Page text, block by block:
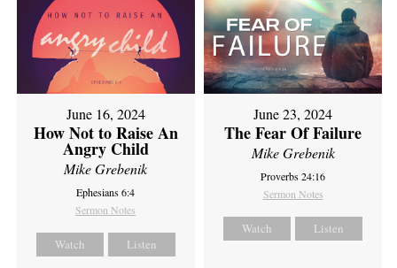
June 16, 2024
How Not to Raise An
Angry Child
Mike Grebenik
Ephesians 6:4
Sermon Notes
Watch Listen
June 23, 2024
The Fear Of Failure
Mike Grebenik
Proverbs 24:16
Sermon Notes
Watch Listen